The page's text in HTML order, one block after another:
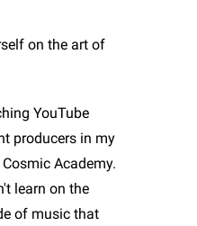
on the art of
YouTube
producers in my
Academy.
learn on the
of music that